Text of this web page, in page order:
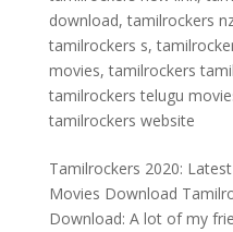
download,tamilrockers
tamilrockers s,
movies,tamilrockers
tamilrockers telugu
tamilrockers website
Tamilrockers 2020:
Movies Download
Download: A lot of my